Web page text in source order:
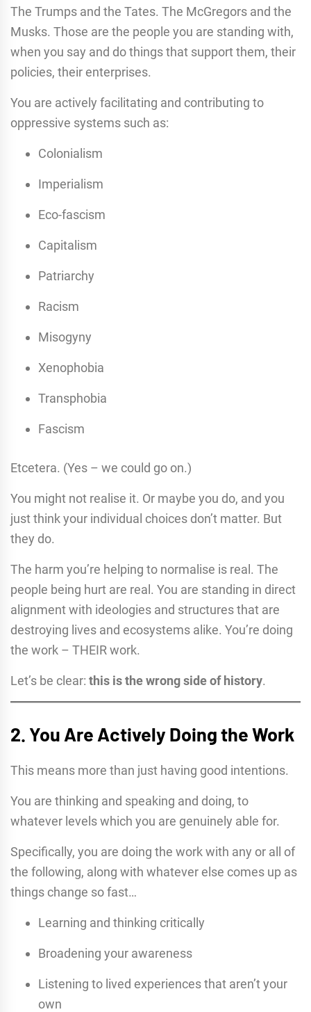
The Trumps and the Tates. The McGregors and the
Musks. Those are the people you are standing with,
when you say and do things that support them, their
policies, their enterprises.
You are actively facilitating and contributing to
oppressive systems such as:
Colonialism
Imperialism
Eco-fascism
Capitalism
Patriarchy
Racism
Misogyny
Xenophobia
Transphobia
Fascism
Etcetera. (Yes – we could go on.)
You might not realise it. Or maybe you do, and you
just think your individual choices don’t matter. But
they do.
The harm you’re helping to normalise is real. The
people being hurt are real. You are standing in direct
alignment with ideologies and structures that are
destroying lives and ecosystems alike. You’re doing
the work – THEIR work.
Let’s be clear: this is the wrong side of history.
2. You Are Actively Doing the Work
This means more than just having good intentions.
You are thinking and speaking and doing, to
whatever levels which you are genuinely able for.
Specifically, you are doing the work with any or all of
the following, along with whatever else comes up as
things change so fast…
Learning and thinking critically
Broadening your awareness
Listening to lived experiences that aren’t your
own